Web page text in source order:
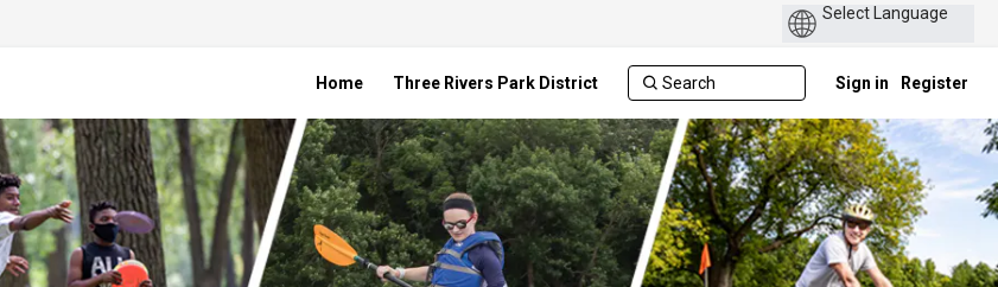
Home Three Rivers Park District Sign in Register